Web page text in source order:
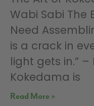
Wabi Sabi The
Need
is a crack in
light gets in.”
Kokedama is
Read More »